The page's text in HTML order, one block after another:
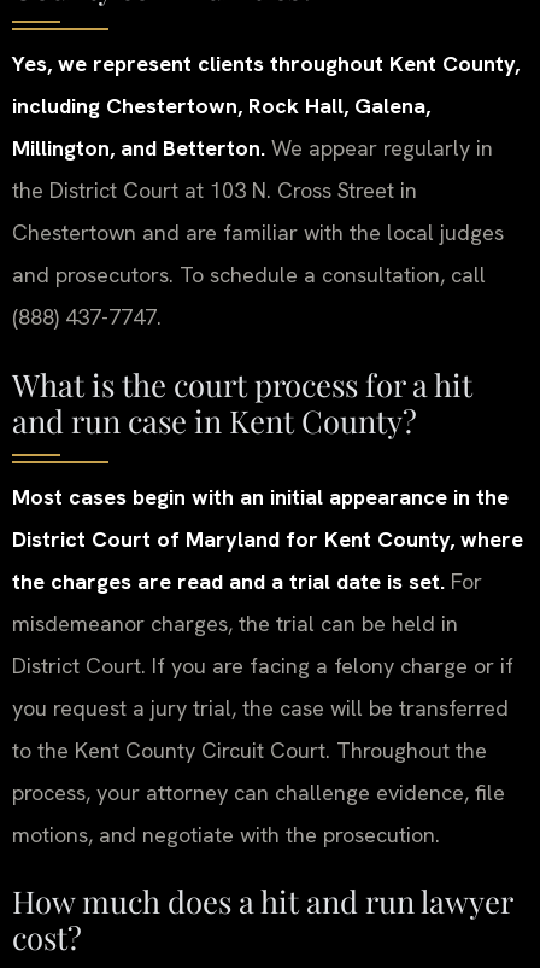
Yes, we represent clients throughout Kent County,
including Chestertown, Rock Hall, Galena,
Millington, and Betterton. We appear regularly in
the District Court at 103 N. Cross Street in
Chestertown and are familiar with the local judges
and prosecutors. To schedule a consultation, call
(888) 437-7747.
What is the court process for a hit
and run case in Kent County?
Most cases begin with an initial appearance in the
District Court of Maryland for Kent County, where
the charges are read and a trial date is set. For
misdemeanor charges, the trial can be held in
District Court. If you are facing a felony charge or if
you request a jury trial, the case will be transferred
to the Kent County Circuit Court. Throughout the
process, your attorney can challenge evidence, file
motions, and negotiate with the prosecution.
How much does a hit and run lawyer
cost?